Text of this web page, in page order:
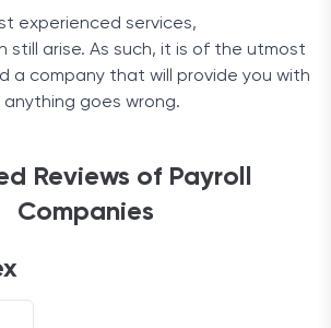
experienced services,
still arise. As such, it is of the utmost
a company that will provide you with
goes wrong.
Reviews of Payroll
Companies